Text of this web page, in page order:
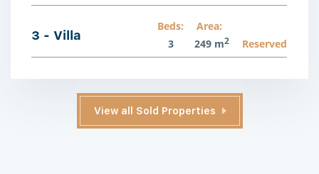
3 - Villa
Beds:
3
Area:
249 m2 Reserved
View all Sold Properties